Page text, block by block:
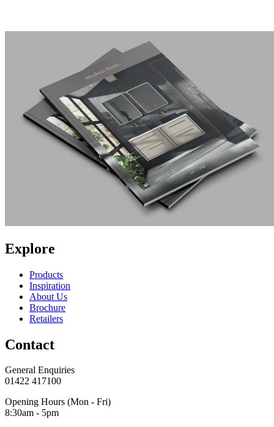
Explore
Products
Inspiration
About Us
Brochure
Retailers
Contact
General Enquiries
01422 417100
Opening Hours (Mon - Fri)
8:30am - 5pm